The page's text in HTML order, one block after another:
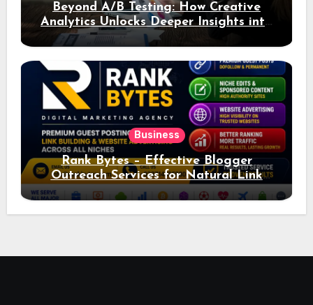
Beyond A/B Testing: How Creative
Analytics Unlocks Deeper Insights into
Ad Performance
Business
Rank Bytes – Effective Blogger
Outreach Services for Natural Link
Acquisition and Better Rankings